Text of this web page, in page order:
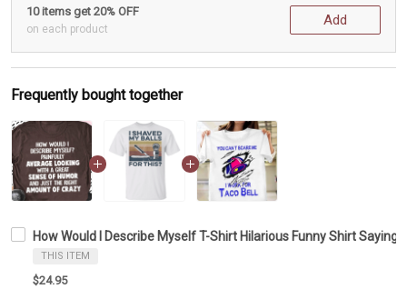
10 items get 20% OFF
on each product
Add
Frequently bought together
How Would I Describe Myself T-Shirt Hilarious Funny Shirt Sayings
THIS ITEM
$24.95